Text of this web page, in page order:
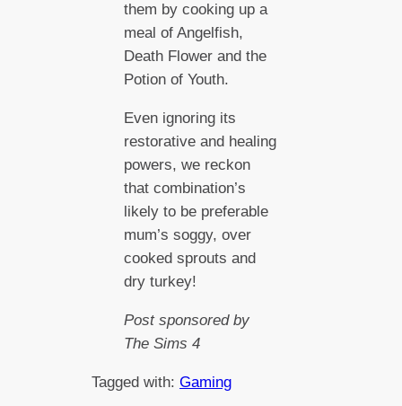
them by cooking up a
meal of Angelfish,
Death Flower and the
Potion of Youth.
Even ignoring its
restorative and healing
powers, we reckon
that combination’s
likely to be preferable
mum’s soggy, over
cooked sprouts and
dry turkey!
Post sponsored by
The Sims 4
Tagged with:Gaming